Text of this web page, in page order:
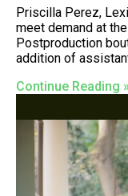
Priscilla Perez,
meet demand at
Postproduction
addition of
Continue Reading »